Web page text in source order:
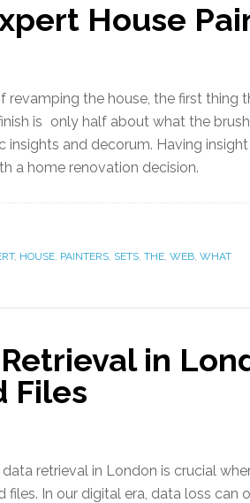
House
the house, the first thing
is only half about what the
insights and decorum. Having
a home renovation decision.
, HOUSE, PAINTERS, SETS, THE, WEB, WHAT
in
Files
retrieval in London is crucial
In our digital era, data loss can